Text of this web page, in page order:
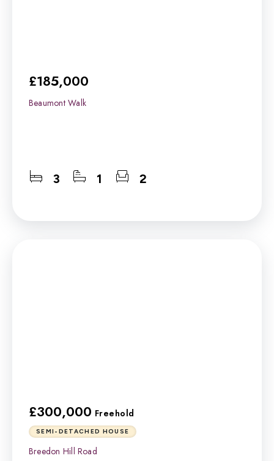
£185,000
Beaumont Walk
3 1 2
£300,000 Freehold
SEMI-DETACHED HOUSE
Breedon Hill Road